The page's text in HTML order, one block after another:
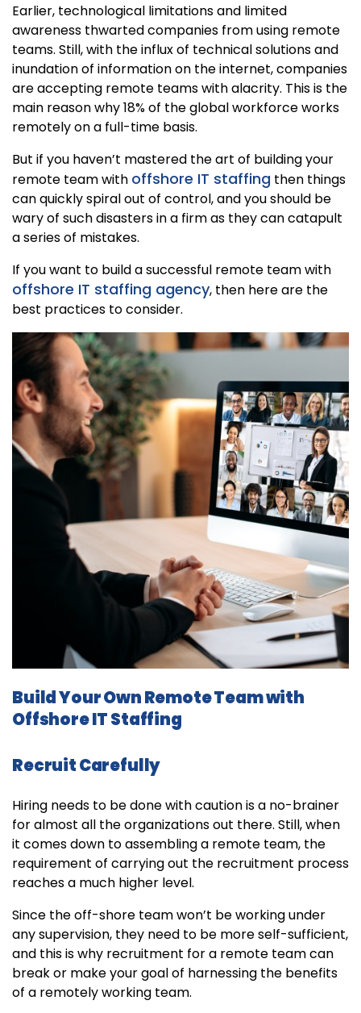
Earlier, technological limitations and limited
awareness thwarted companies from using remote
teams. Still, with the influx of technical solutions and
inundation of information on the internet, companies
are accepting remote teams with alacrity. This is the
main reason why 18% of the global workforce works
remotely on a full-time basis.
But if you haven’t mastered the art of building your
remote team with offshore IT staffing then things
can quickly spiral out of control, and you should be
wary of such disasters in a firm as they can catapult
a series of mistakes.
If you want to build a successful remote team with
offshore IT staffing agency, then here are the
best practices to consider.
Build Your Own Remote Team with
Offshore IT Staffing
Recruit Carefully
Hiring needs to be done with caution is a no-brainer
for almost all the organizations out there. Still, when
it comes down to assembling a remote team, the
requirement of carrying out the recruitment process
reaches a much higher level.
Since the off-shore team won’t be working under
any supervision, they need to be more self-sufficient,
and this is why recruitment for a remote team can
break or make your goal of harnessing the benefits
of a remotely working team.